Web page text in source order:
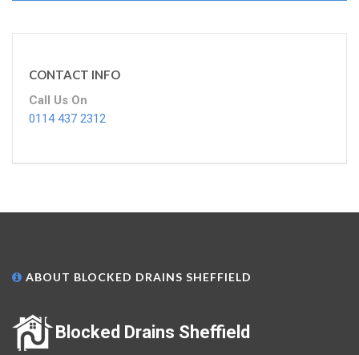
CONTACT INFO
Call Us On
0114 437 2312
ABOUT BLOCKED DRAINS SHEFFIELD
Blocked Drains Sheffield